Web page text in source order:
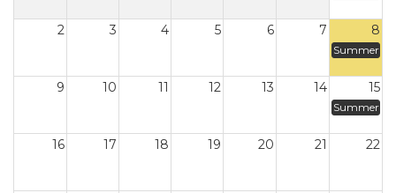
2 3 4 5 6 7 8
Summer
9 10 11 12 13 14 15
Summer
16 17 18 19 20 21 22